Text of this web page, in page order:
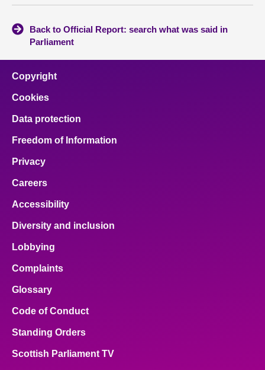
Back to Official Report: search what was said in
Parliament
Copyright
Cookies
Data protection
Freedom of Information
Privacy
Careers
Accessibility
Diversity and inclusion
Lobbying
Complaints
Glossary
Code of Conduct
Standing Orders
Scottish Parliament TV